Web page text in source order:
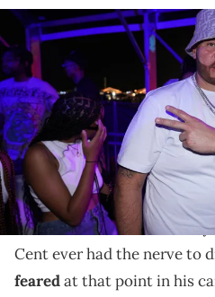
MIAMI GARDENS, FLORIDA -
Rolling Loud at Hard Rock Stadium
Gardens, Florida. (Photo by
Fat Joe says he's surprised
come at him.
During a recent interview,
with50 Cent. The artist
Cent ever had the nerve to
fearedat that point in his